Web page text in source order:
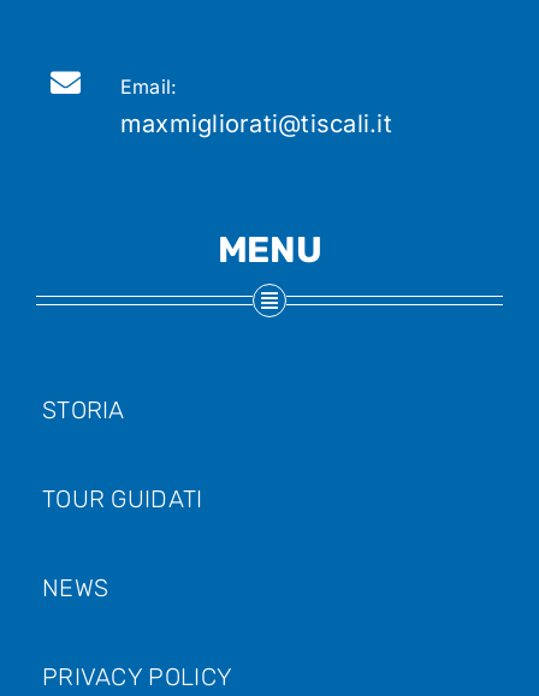
Email:
maxmigliorati@tiscali.it
MENU
STORIA
TOUR GUIDATI
NEWS
PRIVACY POLICY